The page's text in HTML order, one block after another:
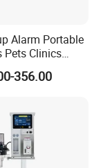
Alarm Portable
Pets Clinics
Patient
356.00